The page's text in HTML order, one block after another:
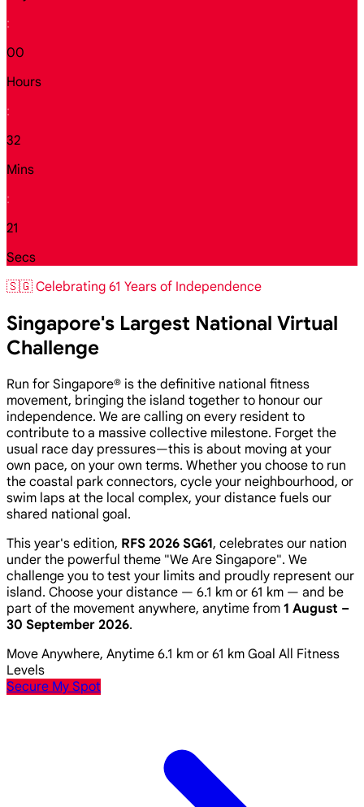
:
00
Hours
:
32
Mins
:
19
Secs
🇸🇬 Celebrating 61 Years of Independence
Singapore's Largest National Virtual
Challenge
Run for Singapore® is the definitive national fitness
movement, bringing the island together to honour our
independence. We are calling on every resident to
contribute to a massive collective milestone. Forget the
usual race day pressures—this is about moving at your
own pace, on your own terms. Whether you choose to run
the coastal park connectors, cycle your neighbourhood, or
swim laps at the local complex, your distance fuels our
shared national goal.
This year's edition, RFS 2026 SG61, celebrates our nation
under the powerful theme "We Are Singapore". We
challenge you to test your limits and proudly represent our
island. Choose your distance — 6.1 km or 61 km — and be
part of the movement anywhere, anytime from 1 August –
30 September 2026.
Move Anywhere, Anytime 6.1 km or 61 km Goal All Fitness
Levels
Secure My Spot